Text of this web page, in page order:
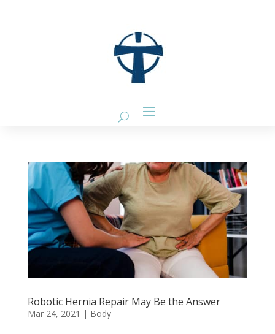
Robotic Hernia Repair May Be the Answer
Mar 24, 2021 | Body